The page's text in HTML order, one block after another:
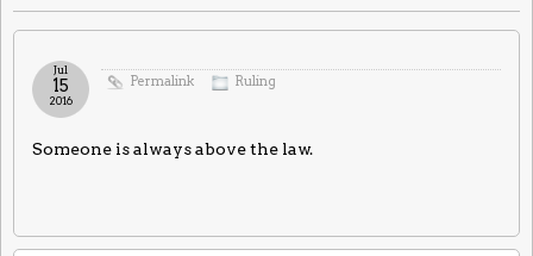
Permalink Ruling
Jul
15
2016
Someone is always above the law.